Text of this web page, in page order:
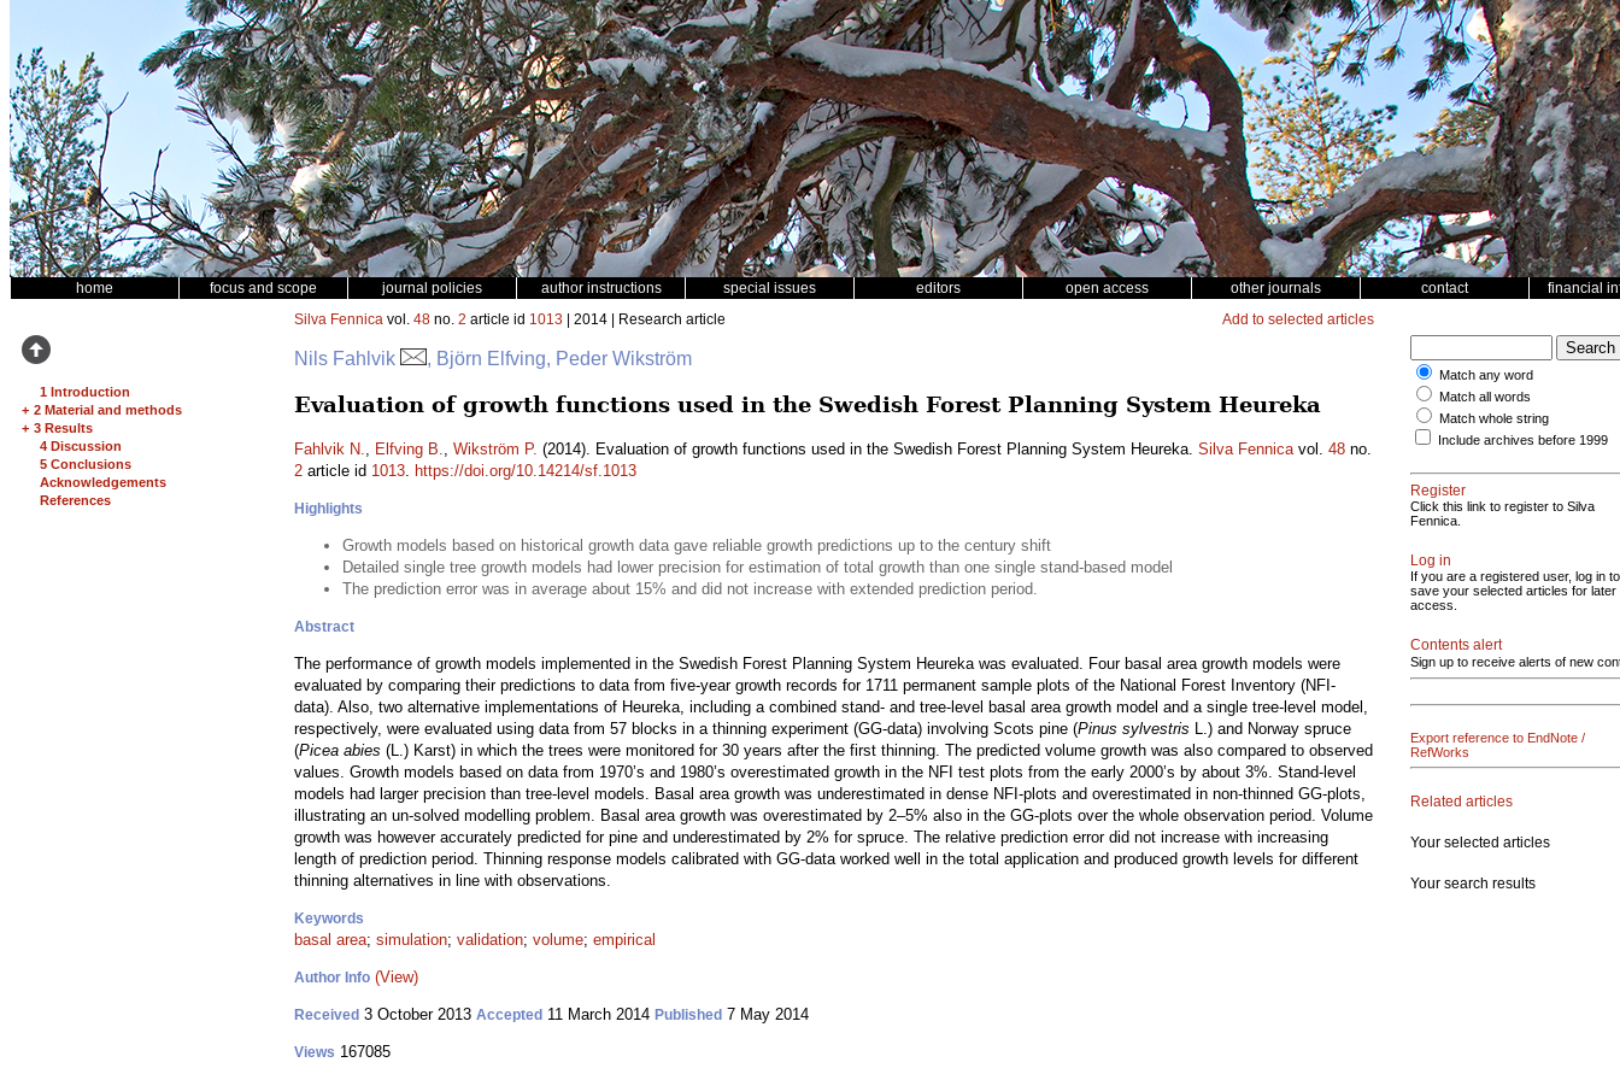
home focus and scope journal policies author instructions special issues editors open access other journals contact financial
1 Introduction
+ 2 Material and methods
+ 3 Results
4 Discussion
5 Conclusions
Acknowledgements
References
Silva Fennica vol. 48 no. 2 article id 1013 | 2014 | Research article Add to selected articles
Nils Fahlvik , Björn Elfving, Peder Wikström
Evaluation of growth functions used in the Swedish Forest Planning System Heureka
Fahlvik N., Elfving B., Wikström P. (2014). Evaluation of growth functions used in the Swedish Forest Planning System Heureka. Silva Fennicavol. 48 no.
2 article id 1013. https://doi.org/10.14214/sf.1013
Highlights
Growth models based on historical growth data gave reliable growth predictions up to the century shift
Detailed single tree growth models had lower precision for estimation of total growth than one single stand-based model
The prediction error was in average about 15% and did not increase with extended prediction period.
Abstract
The performance of growth models implemented in the Swedish Forest Planning System Heureka was evaluated. Four basal area growth models were
evaluated by comparing their predictions to data from five-year growth records for 1711 permanent sample plots of the National Forest Inventory (NFI-
data). Also, two alternative implementations of Heureka, including a combined stand- and tree-level basal area growth model and a single tree-level model,
respectively, were evaluated using data from 57 blocks in a thinning experiment (GG-data) involving Scots pine (Pinus sylvestris L.) and Norway spruce
(Picea abies (L.) Karst) in which the trees were monitored for 30 years after the first thinning. The predicted volume growth was also compared to observed
values. Growth models based on data from 1970’s and 1980’s overestimated growth in the NFI test plots from the early 2000’s by about 3%. Stand-level
models had larger precision than tree-level models. Basal area growth was underestimated in dense NFI-plots and overestimated in non-thinned GG-plots,
illustrating an un-solved modelling problem. Basal area growth was overestimated by 2–5% also in the GG-plots over the whole observation period. Volume
growth was however accurately predicted for pine and underestimated by 2% for spruce. The relative prediction error did not increase with increasing
length of prediction period. Thinning response models calibrated with GG-data worked well in the total application and produced growth levels for different
thinning alternatives in line with observations.
Keywords
basal area; simulation; validation; volume; empirical
Author Info (View)
Received 3 October 2013 Accepted 11 March 2014 Published 7 May 2014
Views 167085
Match any word
Match all words
Match whole string
Include archives before 1999
Register
Click this link to register to Silva
Fennica.
Log in
If you are a registered user, log in to
save your selected articles for later
access.
Contents alert
Sign up to receive alerts of new
Export reference to EndNote /
RefWorks
Related articles
Your selected articles
Your search results